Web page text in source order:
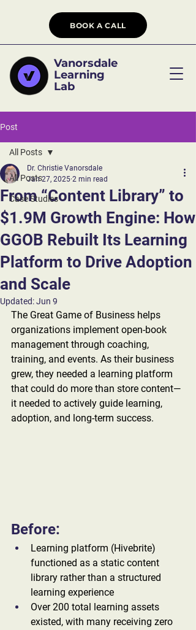
Vanorsdale
Learning
Lab
BOOK A CALL
Post
All Posts
Case Studies
All Posts
From “Content Library” to
$1.9M Growth Engine: How
GGOB Rebuilt Its Learning
Platform to Drive Adoption
and Scale
Dr. Christie Vanorsdale
Jan 27, 2025 2 min read
Updated:Jun 9
The Great Game of Business helps
organizations implement open-book
management through coaching,
training, and events. As their business
grew, they needed a learning platform
that could do more than store content—
it needed to actively guide learning,
adoption, and long-term success.
Before:
Learning platform (Hivebrite)
functioned as a static content
library rather than a structured
learning experience
Over 200 total learning assets
existed, with many receiving zero